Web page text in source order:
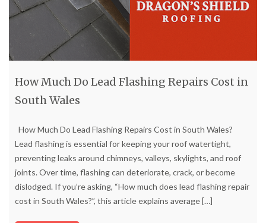
How Much Do Lead Flashing Repairs Cost in
South Wales
How Much Do Lead Flashing Repairs Cost in South Wales?
Lead flashing is essential for keeping your roof watertight,
preventing leaks around chimneys, valleys, skylights, and roof
joints. Over time, flashing can deteriorate, crack, or become
dislodged. If you’re asking, “How much does lead flashing repair
cost in South Wales?”, this article explains average[…]